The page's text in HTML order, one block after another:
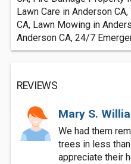
Lawn Care in Anderson
CA, Lawn Mowing in
Anderson CA, 24/7
REVIEWS
Mary S.
We had them
trees in less
appreciate their